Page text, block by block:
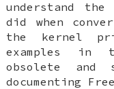
understand
did when
the kernel
examples in
obsolete and
documenting